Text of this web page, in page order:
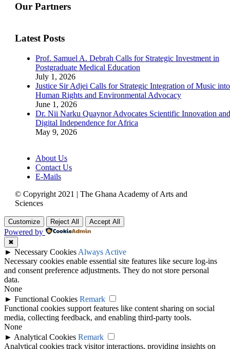
Our Partners
Latest Posts
Prof. Samuel A. Debrah Calls for Strategic Investment in
Postgraduate Medical Education
July 1, 2026
Justice Sir Adjei Calls for Strategic Integration of Music into
Human Rights and Environmental Advocacy
June 1, 2026
Dr. Nii Narku Quaynor Advocates Scientific Innovation and
Digital Independence for Africa
May 9, 2026
About Us
Contact Us
E-Mails
© Copyright 2021 | The Ghana Academy of Arts and
Sciences
Customize Reject All Accept All
Powered by
✖
► Necessary Cookies Always Active
Necessary cookies enable essential site features like secure log-ins
and consent preference adjustments. They do not store personal
data.
None
► Functional Cookies Remark
Functional cookies support features like content sharing on social
media, collecting feedback, and enabling third-party tools.
None
► Analytical Cookies Remark
Analytical cookies track visitor interactions, providing insights on